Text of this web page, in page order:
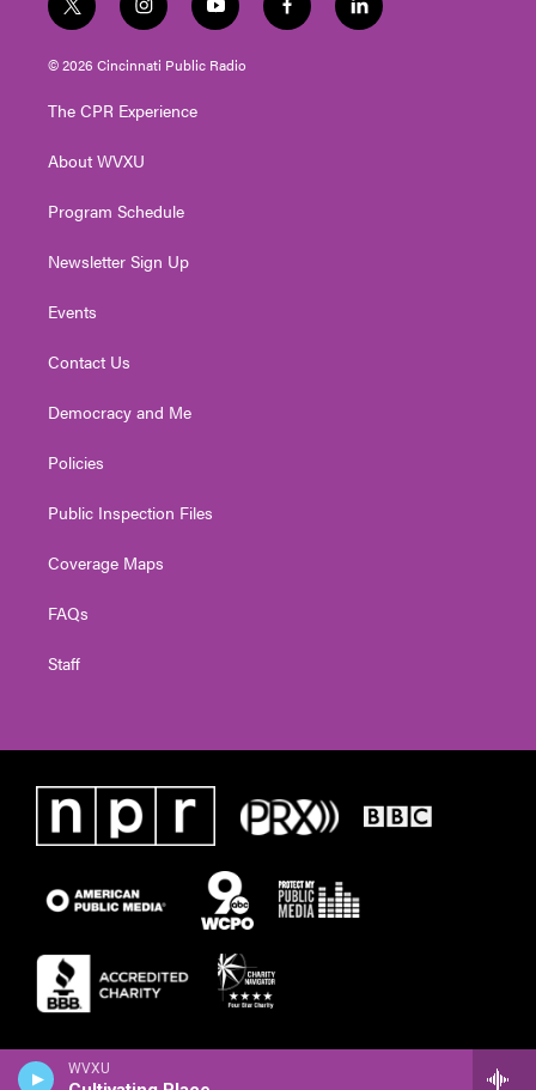
WVXU
t
w
i
t
e
i
n
s
t
g
a
y
o
u
t
f
a
l
i
© 2026 Cincinnati Public Radio
The CPR Experience
About WVXU
Program Schedule
Newsletter Sign Up
Events
Contact Us
Democracy and Me
Policies
Public Inspection Files
Coverage Maps
FAQs
Staff